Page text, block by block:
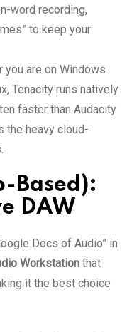
word recording,
to keep your
you are on Windows
Tenacity runs natively
faster than Audacity
the heavy cloud-
Based):
DAW
Docs of Audio” in
Workstation that
it the best choice